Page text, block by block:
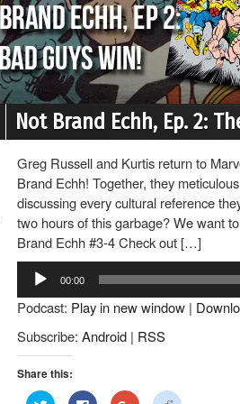
Not Brand Echh, Ep. 2:
Greg Russell and Kurtis return to
Brand Echh! Together, they
discussing every cultural reference
two hours of this garbage? We want
Brand Echh #3-4 Check out […]
Audio
Player
00:00
Podcast: Play in new window |
Subscribe: Android | RSS
Share this: